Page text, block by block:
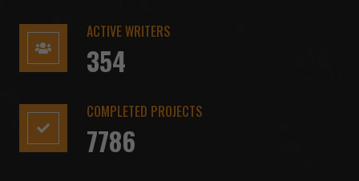
ACTIVE WRITERS
354
COMPLETED PROJECTS
7786